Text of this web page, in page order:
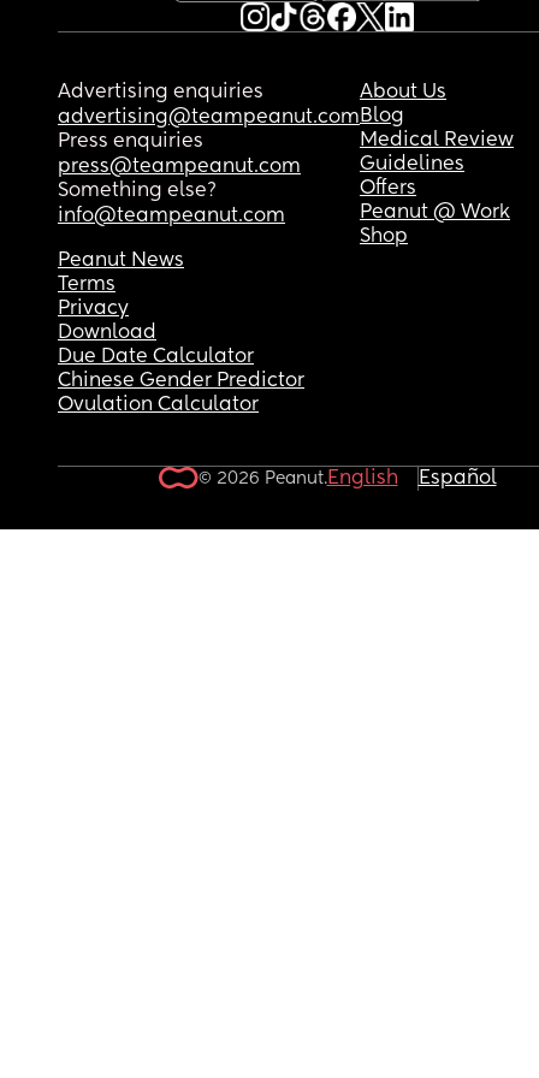
June so I’m doing this alone and I honestly feel
I’m losing my mind from the sleep deprivation.
Please tell me someone else has been through
because I don’t know what to do anymore.
Advertising enquiries
advertising@teampeanut.com
Press enquiries
press@teampeanut.com
Something else?
info@teampeanut.com
About Us
Blog
Medical Review
Guidelines
Offers
Peanut @ Work
Shop
Peanut News
Terms
Privacy
Download
Due Date Calculator
Chinese Gender Predictor
Ovulation Calculator
© 2026 Peanut.English Español